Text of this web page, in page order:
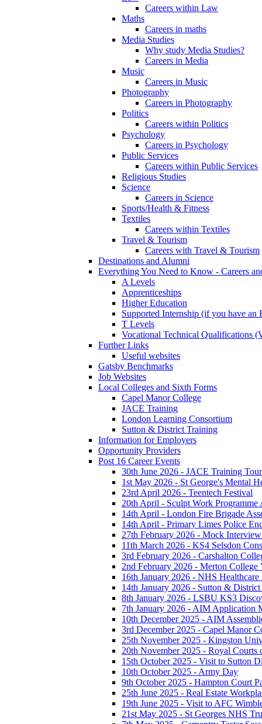
Careers within Law
Maths
Careers in maths
Media Studies
Why study Media Studies?
Careers in Media
Music
Careers in Music
Photography
Careers in Photography
Politics
Careers within Politics
Psychology
Careers in Psychology
Public Services
Careers within Public Services
Religious Studies
Science
Careers in Science
Sports/Health & Fitness
Textiles
Careers within Textiles
Travel & Tourism
Careers with Travel & Tourism
Destinations and Alumni
Everything You Need to Know - Careers
A Levels
Apprenticeships
Higher Education
Supported Internship (if you have an
T Levels
Vocational Technical Qualifications
Further Links
Useful websites
Gatsby Benchmarks
Job Websites
Local Colleges and Sixth Forms
Capel Manor College
JACE Training
London Learning Consortium
Sutton & District Training
Information for Employers
Opportunity Providers
Post 16 Career Events
30th June 2026 - JACE Training
1st May 2026 - St George's Mental
23rd April 2026 - Teentech Festival
20th April - Sculpt Work Programme
14th April - London Fire Brigade
14th April - Primary Limes Police
27th February 2026 - Mock
11th March 2026 - KS4 Selsdon
3rd February 2026 - Carshalton
2nd February 2026 - Merton College
16th January 2026 - NHS Healthcare
14th January 2026 - Sutton &
8th January 2026 - LSBU KS3
7th January 2026 - AIM Application
10th December 2025 - AIM
3rd December 2025 - Capel Manor
25th November 2025 - Kingston
20th November 2025 - Royal Courts
15th October 2025 - Visit to Sutton
10th October 2025 - Army Day
9th October 2025 - Hampton Court
25th June 2025 - Real Estate
19th June 2025 - Visit to AFC
21st May 2025 - St Georges NHS